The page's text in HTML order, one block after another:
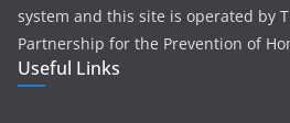
system and this site is operated by
Partnership for the Prevention of
Useful Links